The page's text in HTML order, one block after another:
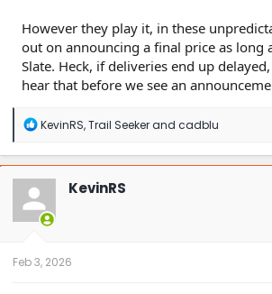
However they play it, in these
out on announcing a final price as long
Slate. Heck, if deliveries end up
hear that before we see an
R
a
c
t
o
n
KevinRS,Trail Seekerand cadblu
KevinRS
Feb 3, 2026